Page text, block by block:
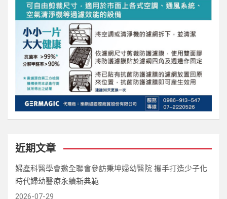
近期文章
婦產科醫學會邀全聯會參訪秉坤婦幼醫院 攜手打造少子化
時代婦幼醫療永續新典範
2026-07-29